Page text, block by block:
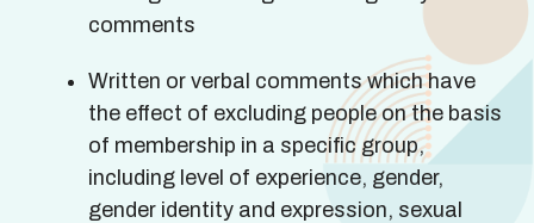
comments
Written or verbal comments which have
the effect of excluding people on the basis
of membership in a specific group,
including level of experience, gender,
gender identity and expression, sexual